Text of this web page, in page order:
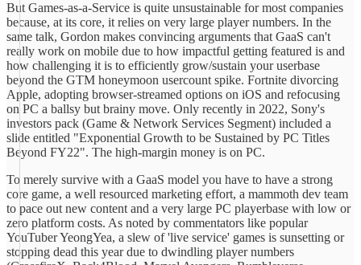
But Games-as-a-Service is quite unsustainable for most companies
because, at its core, it relies on very large player numbers. In the
same talk, Gordon makes convincing arguments that GaaS can't
really work on mobile due to how impactful getting featured is and
how challenging it is to efficiently grow/sustain your userbase
beyond the GTM honeymoon usercount spike. Fortnite divorcing
Apple, adopting browser-streamed options on iOS and refocusing
on PC a ballsy but brainy move. Only recently in 2022, Sony's
investors pack (Game & Network Services Segment) included a
slide entitled "Exponential Growth to be Sustained by PC Titles
Beyond FY22". The high-margin money is on PC.
To merely survive with a GaaS model you have to have a strong
core game, a well resourced marketing effort, a mammoth dev team
to pace out new content and a very large PC playerbase with low or
zero platform costs. As noted by commentators like popular
YouTuber YeongYea, a slew of 'live service' games is sunsetting or
stopping dead this year due to dwindling player numbers